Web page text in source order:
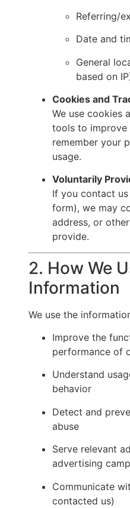
Referring/
Date and
General
based on
Cookies and
We use cookies
tools to improve
remember your
usage.
Voluntarily
If you contact
form), we may
address, or
provide.
2. How We
Information
We use the
Improve the
performance of
Understand
behavior
Detect and
abuse
Serve relevant
advertising
Communicate
contacted us)